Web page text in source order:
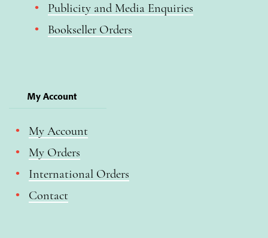
Publicity and Media Enquiries
Bookseller Orders
My Account
My Account
My Orders
International Orders
Contact